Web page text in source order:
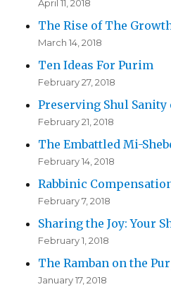
April 11, 2018
The Rise of The
March 14, 2018
Ten Ideas For Purim
February 27, 2018
Preserving Shul
February 21, 2018
The Embattled Mi-
February 14, 2018
Rabbinic
February 7, 2018
Sharing the Joy: Your
February 1, 2018
The Ramban on the
January 17, 2018